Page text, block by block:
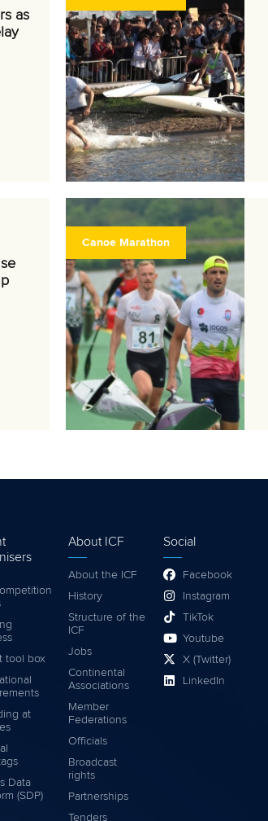
as
Canoe Marathon
tool box
at
Data
(SDP)
About ICF
About the ICF
History
Structure of the
ICF
Jobs
Continental
Associations
Member
Federations
Officials
Broadcast
rights
Partnerships
Tenders
Social
Facebook
Instagram
TikTok
Youtube
X (Twitter)
LinkedIn